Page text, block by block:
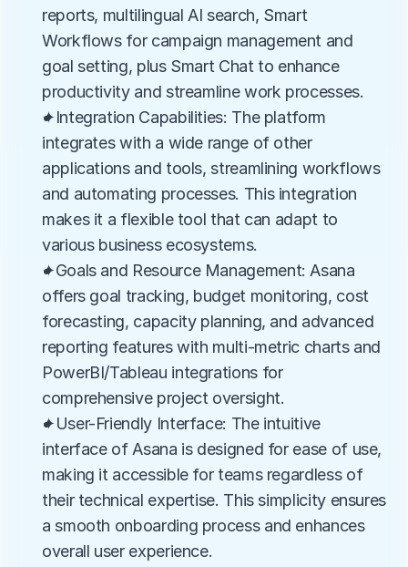
reports, multilingual AI search, Smart
Workflows for campaign management and
goal setting, plus Smart Chat to enhance
productivity and streamline work processes.
✦Integration Capabilities: The platform
integrates with a wide range of other
applications and tools, streamlining workflows
and automating processes. This integration
makes it a flexible tool that can adapt to
various business ecosystems.
✦Goals and Resource Management: Asana
offers goal tracking, budget monitoring, cost
forecasting, capacity planning, and advanced
reporting features with multi-metric charts and
PowerBI/Tableau integrations for
comprehensive project oversight.
✦User-Friendly Interface: The intuitive
interface of Asana is designed for ease of use,
making it accessible for teams regardless of
their technical expertise. This simplicity ensures
a smooth onboarding process and enhances
overall user experience.